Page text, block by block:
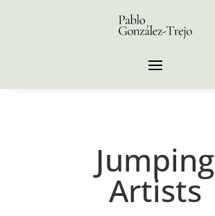
Jumping
Artists